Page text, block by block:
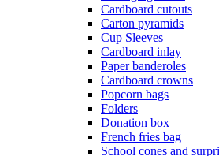
Cardboard cutouts
Carton pyramids
Cup Sleeves
Cardboard inlay
Paper banderoles
Cardboard crowns
Popcorn bags
Folders
Donation box
French fries bag
School cones and